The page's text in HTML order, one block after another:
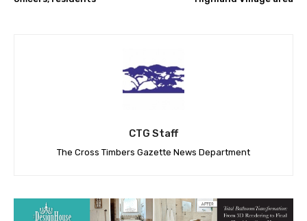
CTG Staff
The Cross Timbers Gazette News Department